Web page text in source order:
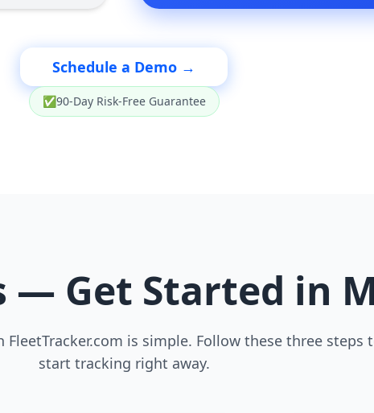
Schedule a Demo →
✅90-Day Risk-Free Guarantee
— Get Started in
is simple. Follow these three steps
start tracking right away.